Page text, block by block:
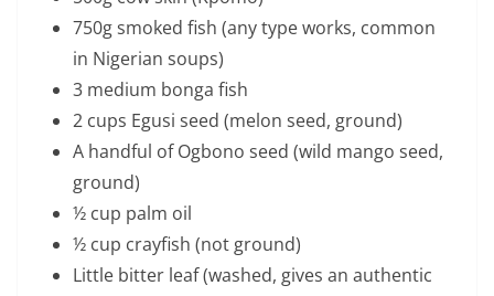
750g smoked fish (any type works, common
in Nigerian soups)
3 medium bonga fish
2 cups Egusi seed (melon seed, ground)
A handful of Ogbono seed (wild mango seed,
ground)
½ cup palm oil
½ cup crayfish (not ground)
Little bitter leaf (washed, gives an authentic